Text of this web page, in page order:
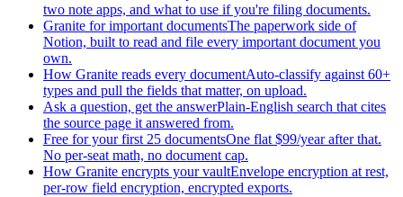
two note apps, and what to use if you're filing documents.
Granite for important documentsThe paperwork side of
Notion, built to read and file every important document you
own.
How Granite reads every documentAuto-classify against 60+
types and pull the fields that matter, on upload.
Ask a question, get the answerPlain-English search that cites
the source page it answered from.
Free for your first 25 documentsOne flat $99/year after that.
No per-seat math, no document cap.
How Granite encrypts your vaultEnvelope encryption at rest,
per-row field encryption, encrypted exports.